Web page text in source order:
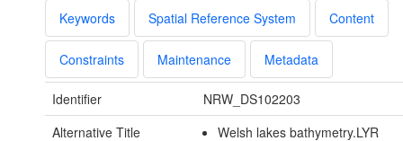
Keywords Spatial Reference System Content
Constraints Maintenance Metadata
Identifier
NRW_DS102203
Alternative Title
Welsh lakes bathymetry.LYR